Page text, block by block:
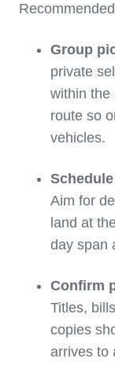
Group
private
within the
route so
vehicles.
Aim for
land at
day span
Confirm
Titles,
copies
arrives to